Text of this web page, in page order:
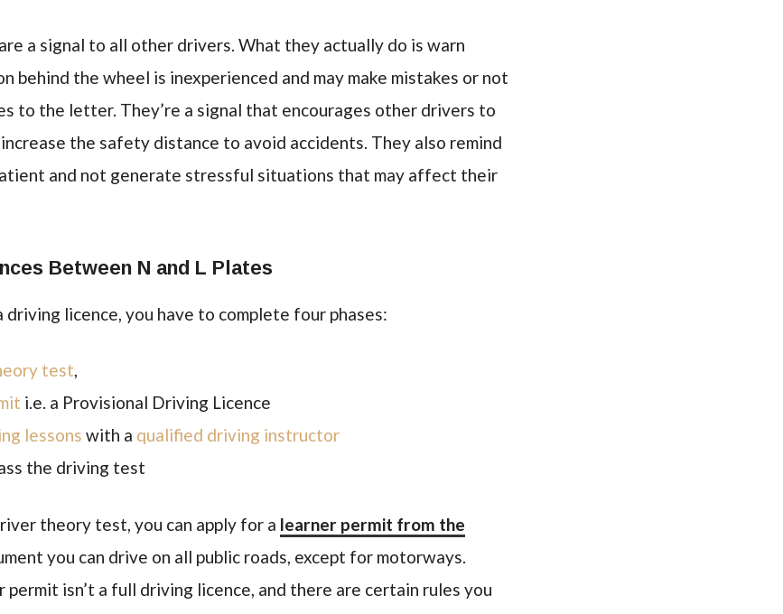
a signal to all other drivers. What they actually do is warn
behind the wheel is inexperienced and may make mistakes or not
to the letter. They’re a signal that encourages other drivers to
the safety distance to avoid accidents. They also remind
and not generate stressful situations that may affect their
Between N and L Plates
driving licence, you have to complete four phases:
test,
i.e. a Provisional Driving Licence
lessons with a qualified driving instructor
the driving test
theory test, you can apply for a learner permit from the
you can drive on all public roads, except for motorways.
isn’t a full driving licence, and there are certain rules you